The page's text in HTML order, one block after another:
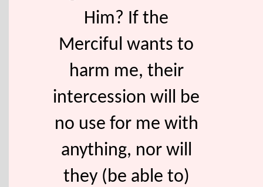
Him? If the
Merciful wants to
harm me, their
intercession will be
no use for me with
anything, nor will
they (be able to)